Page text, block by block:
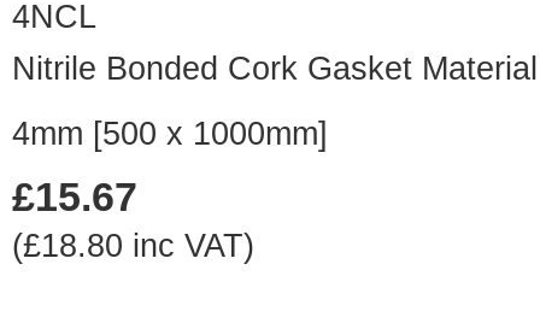
4NCL
Nitrile Bonded Cork Gasket Material
4mm [500 x 1000mm]
£15.67
(£18.80 inc VAT)